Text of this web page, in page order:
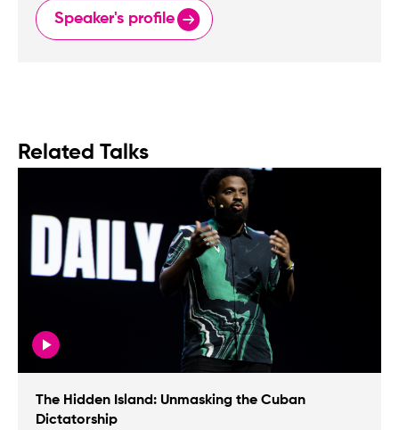
Speaker's profile
Related Talks
The Hidden Island: Unmasking the Cuban
Dictatorship